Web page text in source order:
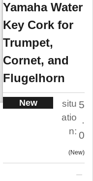
Yamaha Water
Key Cork for
Trumpet,
Cornet, and
Flugelhorn
New
situ
atio
n:
5
.
0
New